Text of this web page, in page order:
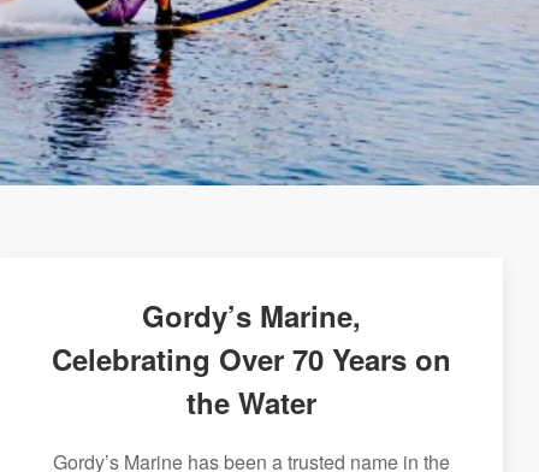
Gordy’s Marine,
Celebrating Over 70 Years on
the Water
Gordy’s Marine has been a trusted name in the